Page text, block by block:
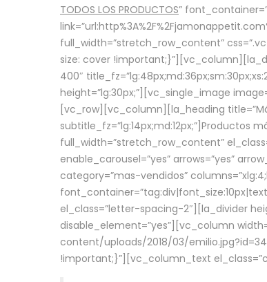
TODOS LOS PRODUCTOS”
full_width=”stretch_row_content”
size: cover
400″
height=”lg:30px;”][vc_single_image
[vc_row][vc_column][la_heading
full_width=”stretch_row_content”
enable_carousel=”yes” arrows=”yes”
category=”mas-vendidos”
el_class=”letter-spacing-2″][la_divider
disable_element=”yes”][vc_column
content/uploads/2018/03/
!important;}”][vc_column_text